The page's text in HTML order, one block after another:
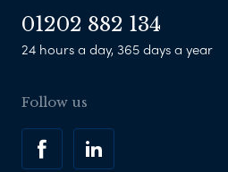
01202 882 134
24 hours a day, 365 days a year
Follow us